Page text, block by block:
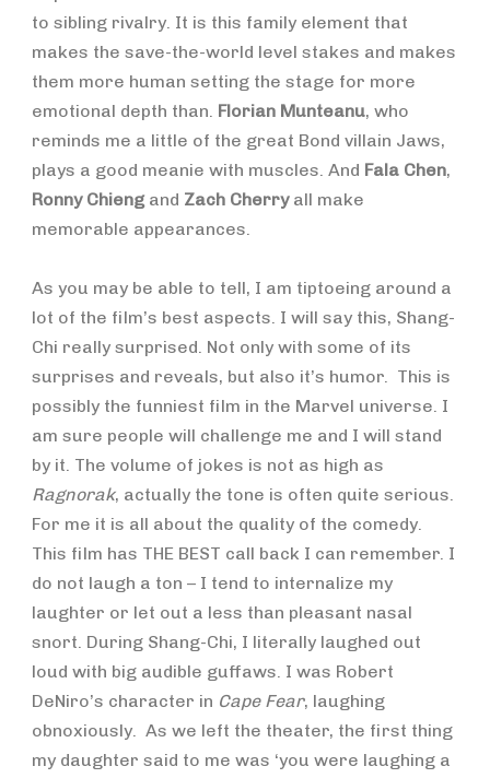
to sibling rivalry. It is this family element that
makes the save-the-world level stakes and makes
them more human setting the stage for more
emotional depth than. Florian Munteanu, who
reminds me a little of the great Bond villain Jaws,
plays a good meanie with muscles. And Fala Chen,
Ronny Chiengand Zach Cherryall make
memorable appearances.
As you may be able to tell, I am tiptoeing around a
lot of the film’s best aspects. I will say this, Shang-
Chi really surprised. Not only with some of its
surprises and reveals, but also it’s humor. This is
possibly the funniest film in the Marvel universe. I
am sure people will challenge me and I will stand
by it. The volume of jokes is not as high as
Ragnorak, actually the tone is often quite serious.
For me it is all about the quality of the comedy.
This film has THE BEST call back I can remember. I
do not laugh a ton – I tend to internalize my
laughter or let out a less than pleasant nasal
snort. During Shang-Chi, I literally laughed out
loud with big audible guffaws. I was Robert
DeNiro’s character in Cape Fear, laughing
obnoxiously. As we left the theater, the first thing
my daughter said to me was ‘you were laughing a